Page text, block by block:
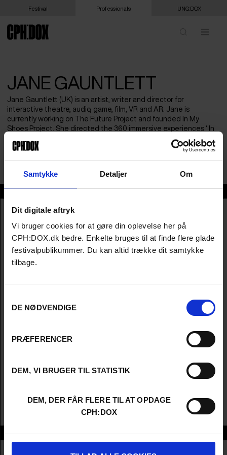
Samtykke Detaljer Om
Dit digitale aftryk
Vi bruger cookies for at gøre din oplevelse her på
CPH:DOX.dk bedre. Enkelte bruges til at finde flere glade
festivalpublikummer. Du kan altid trække dit samtykke
tilbage.
DE NØDVENDIGE
PRÆFERENCER
DEM, VI BRUGER TIL STATISTIK
DEM, DER FÅR FLERE TIL AT OPDAGE
CPH:DOX
Festival Professionals UNG:DOX
JANE GAUNTLETT
Jane Gauntlett (UK) is an artist, writer and director for
interactive theatre, audio, game, film, VR and AR. Jane is
currently working on The Future Project and founded In My
Shoes Project. She directed the 360 immersive experiences ‘ In
My Shoes: Dancing With Myself’(2015), and ‘In My Shoes: Intimacy’
(2017) which both premiered at Sheffield International
Jane Gauntlett
Info